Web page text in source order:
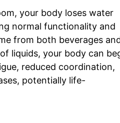
your body loses water
normal functionality and
from both beverages
liquids, your body can
reduced coordination,
potentially life-